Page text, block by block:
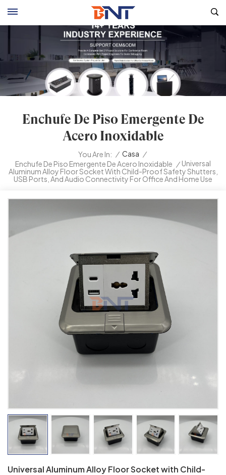
Enchufe De Piso Emergente De
Acero Inoxidable
You Are In: / Casa /
Enchufe De Piso Emergente De Acero Inoxidable / Universal
Aluminum Alloy Floor Socket With Child-Proof Safety Shutters,
USB Ports, And Audio Connectivity For Office And Home Use
Universal Aluminum Alloy Floor Socket with Child-